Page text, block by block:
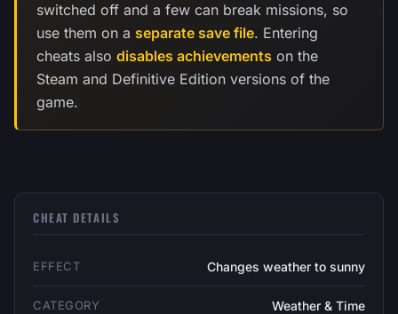
switched off and a few can break missions, so
use them on a separate save file. Entering
cheats also disables achievements on the
Steam and Definitive Edition versions of the
game.
CHEAT DETAILS
EFFECT Changes weather to sunny
CATEGORY Weather & Time